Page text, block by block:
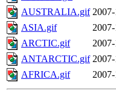
AUSTRALIA.gif
ASIA.gif
ARCTIC.gif
ANTARCTIC.gif
AFRICA.gif